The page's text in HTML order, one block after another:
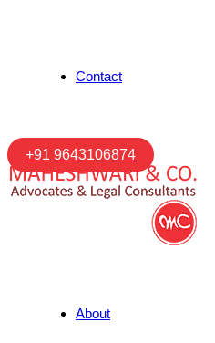
Contact
+91 9643106874
About